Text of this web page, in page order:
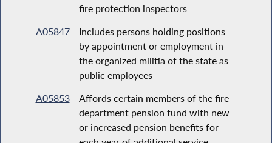
fire protection inspectors
A05847
Includes persons holding positions
by appointment or employment in
the organized militia of the state as
public employees
A05853
Affords certain members of the fire
department pension fund with new
or increased pension benefits for